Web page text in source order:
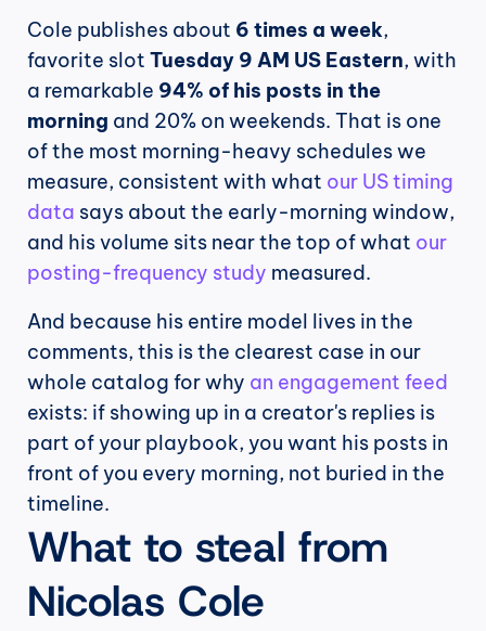
Cole publishes about 6 times a week,
favorite slot Tuesday 9 AM US Eastern, with
a remarkable 94% of his posts in the
morning and 20% on weekends. That is one
of the most morning-heavy schedules we
measure, consistent with what our US timing
data says about the early-morning window,
and his volume sits near the top of what our
posting-frequency study measured.
And because his entire model lives in the
comments, this is the clearest case in our
whole catalog for why an engagement feed
exists: if showing up in a creator's replies is
part of your playbook, you want his posts in
front of you every morning, not buried in the
timeline.
What to steal from
Nicolas Cole